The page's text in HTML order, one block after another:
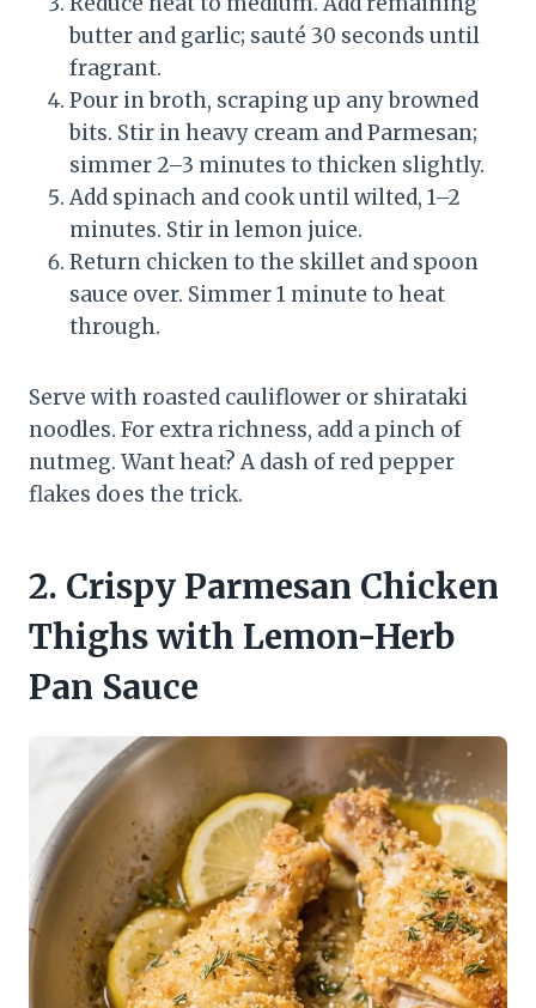
butter and garlic; sauté 30 seconds until
fragrant.
Pour in broth, scraping up any browned
bits. Stir in heavy cream and Parmesan;
simmer 2–3 minutes to thicken slightly.
Add spinach and cook until wilted, 1–2
minutes. Stir in lemon juice.
Return chicken to the skillet and spoon
sauce over. Simmer 1 minute to heat
through.
Serve with roasted cauliflower or shirataki
noodles. For extra richness, add a pinch of
nutmeg. Want heat? A dash of red pepper
flakes does the trick.
2. Crispy Parmesan Chicken
Thighs with Lemon-Herb
Pan Sauce